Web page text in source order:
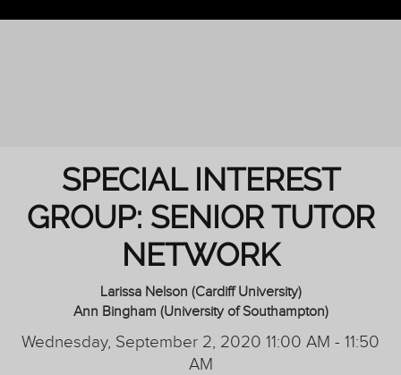
SPECIAL INTEREST
GROUP: SENIOR TUTOR
NETWORK
Larissa Nelson (Cardiff University)
Ann Bingham (University of Southampton)
Wednesday, September 2, 2020 11:00 AM - 11:50
AM